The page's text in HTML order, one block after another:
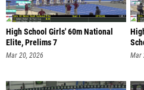
High School Girls' 60m National
Elite, Prelims 7
Mar 20, 2026 Mar